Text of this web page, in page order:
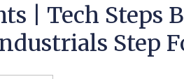
| Tech Steps
Step